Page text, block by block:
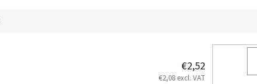
€2,52
€2,08 excl. VAT